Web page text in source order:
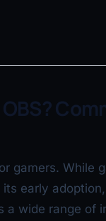
gamers. While
early
a wide range of